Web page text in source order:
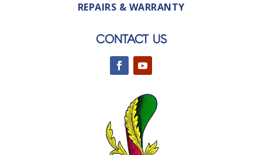
REPAIRS & WARRANTY
CONTACT US